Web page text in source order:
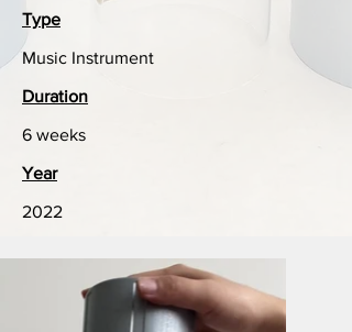
Type
Music Instrument
Duration
6 weeks
Year
2022